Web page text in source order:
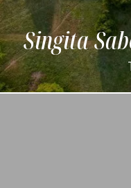
Singita